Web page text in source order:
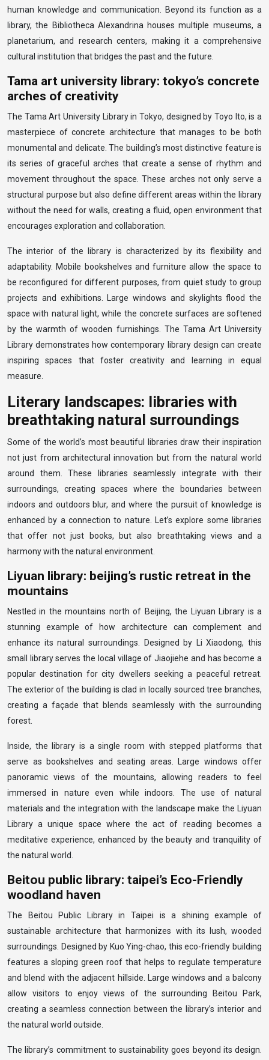
human knowledge and communication. Beyond its function as a
library, the Bibliotheca Alexandrina houses multiple museums, a
planetarium, and research centers, making it a comprehensive
cultural institution that bridges the past and the future.
Tama art university library: tokyo’s concrete
arches of creativity
The Tama Art University Library in Tokyo, designed by Toyo Ito, is a
masterpiece of concrete architecture that manages to be both
monumental and delicate. The building’s most distinctive feature is
its series of graceful arches that create a sense of rhythm and
movement throughout the space. These arches not only serve a
structural purpose but also define different areas within the library
without the need for walls, creating a fluid, open environment that
encourages exploration and collaboration.
The interior of the library is characterized by its flexibility and
adaptability. Mobile bookshelves and furniture allow the space to
be reconfigured for different purposes, from quiet study to group
projects and exhibitions. Large windows and skylights flood the
space with natural light, while the concrete surfaces are softened
by the warmth of wooden furnishings. The Tama Art University
Library demonstrates how contemporary library design can create
inspiring spaces that foster creativity and learning in equal
measure.
Literary landscapes: libraries with
breathtaking natural surroundings
Some of the world’s most beautiful libraries draw their inspiration
not just from architectural innovation but from the natural world
around them. These libraries seamlessly integrate with their
surroundings, creating spaces where the boundaries between
indoors and outdoors blur, and where the pursuit of knowledge is
enhanced by a connection to nature. Let’s explore some libraries
that offer not just books, but also breathtaking views and a
harmony with the natural environment.
Liyuan library: beijing’s rustic retreat in the
mountains
Nestled in the mountains north of Beijing, the Liyuan Library is a
stunning example of how architecture can complement and
enhance its natural surroundings. Designed by Li Xiaodong, this
small library serves the local village of Jiaojiehe and has become a
popular destination for city dwellers seeking a peaceful retreat.
The exterior of the building is clad in locally sourced tree branches,
creating a façade that blends seamlessly with the surrounding
forest.
Inside, the library is a single room with stepped platforms that
serve as bookshelves and seating areas. Large windows offer
panoramic views of the mountains, allowing readers to feel
immersed in nature even while indoors. The use of natural
materials and the integration with the landscape make the Liyuan
Library a unique space where the act of reading becomes a
meditative experience, enhanced by the beauty and tranquility of
the natural world.
Beitou public library: taipei’s Eco-Friendly
woodland haven
The Beitou Public Library in Taipei is a shining example of
sustainable architecture that harmonizes with its lush, wooded
surroundings. Designed by Kuo Ying-chao, this eco-friendly building
features a sloping green roof that helps to regulate temperature
and blend with the adjacent hillside. Large windows and a balcony
allow visitors to enjoy views of the surrounding Beitou Park,
creating a seamless connection between the library’s interior and
the natural world outside.
The library’s commitment to sustainability goes beyond its design.